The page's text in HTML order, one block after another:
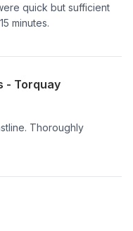
quick but sufficient
minutes.
- Torquay
Thoroughly